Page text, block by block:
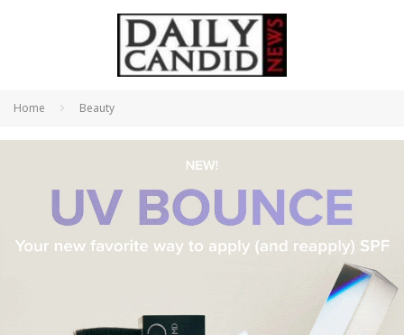
Home Beauty